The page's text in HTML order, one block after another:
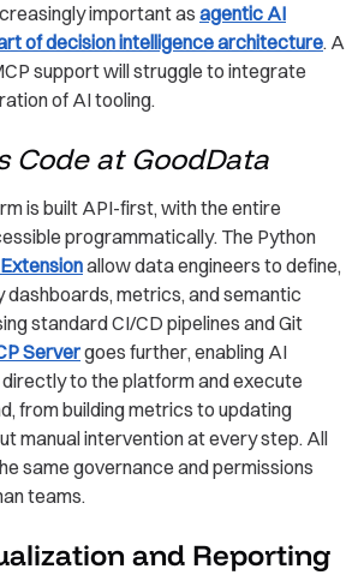
important as agentic AI
of decision intelligence architecture. A
support will struggle to integrate
of AI tooling.
Code at GoodData
is built API-first, with the entire
programmatically. The Python
allow data engineers to define,
dashboards, metrics, and semantic
standard CI/CD pipelines and Git
Servergoes further, enabling AI
to the platform and execute
from building metrics to updating
manual intervention at every step. All
same governance and permissions
teams.
and Reporting